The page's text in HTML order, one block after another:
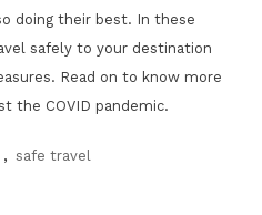
doing their best. In these
safely to your destination
Read on to know more
the COVID pandemic.
, safe travel